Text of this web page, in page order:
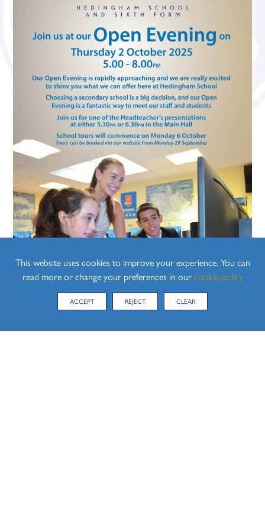
Philosophy (A Level)
Photography (A Level)
Physics (A Level)
Politics (A Level)
Psychology (A Level)
Sociology (A Level)
Three-Dimensional Design (A Level)
This website uses cookies to improve your experience. You can
read more or change your preferences in ourcookie policy
ACCEPT REJECT CLEAR